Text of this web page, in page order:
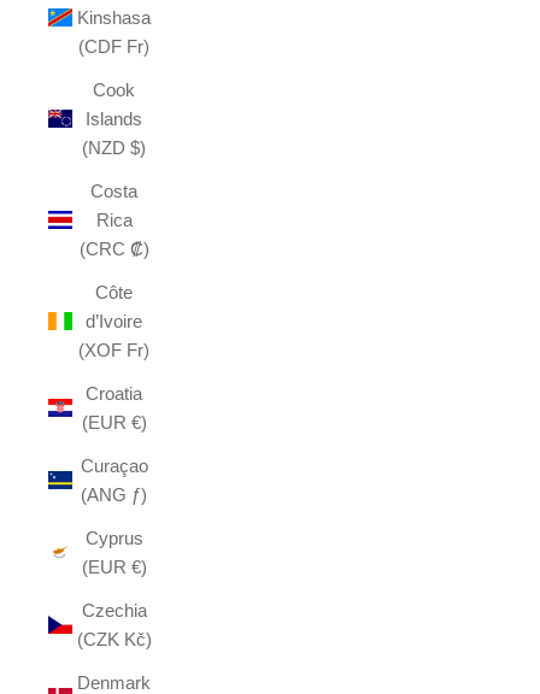
Kinshasa
(CDF Fr)
Cook
Islands
(NZD $)
Costa
Rica
(CRC ₡)
Côte
d’Ivoire
(XOF Fr)
Croatia
(EUR €)
Curaçao
(ANG ƒ)
Cyprus
(EUR €)
Czechia
(CZK Kč)
Denmark